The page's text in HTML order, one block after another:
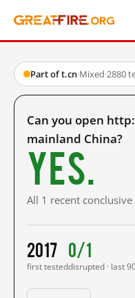
Part of t.cn·Mixed·2880
Can you open
mainland China?
Yes.
All 1 recent
2017
first tested
0/1
disrupted · last